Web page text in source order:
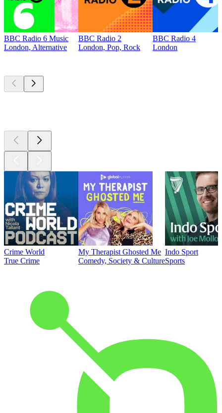
BBC Radio 6 Music
London, Alternative
BBC Radio 2
London, Pop, Rock
BBC Radio 4
London
Crime World
True Crime
My Therapist Ghosted Me
Comedy, Society & Culture
Indo Sport
Sports